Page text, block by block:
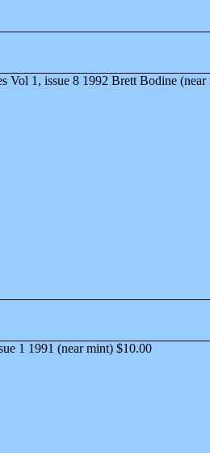
Vol 1, issue 8 1992 Brett Bodine (near
1 1991 (near mint) $10.00